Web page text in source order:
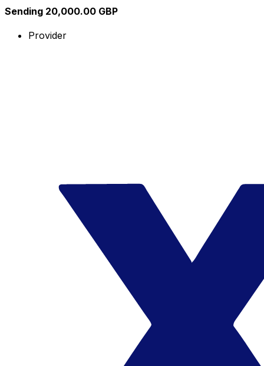
Sending 20,000.00 GBP
Provider